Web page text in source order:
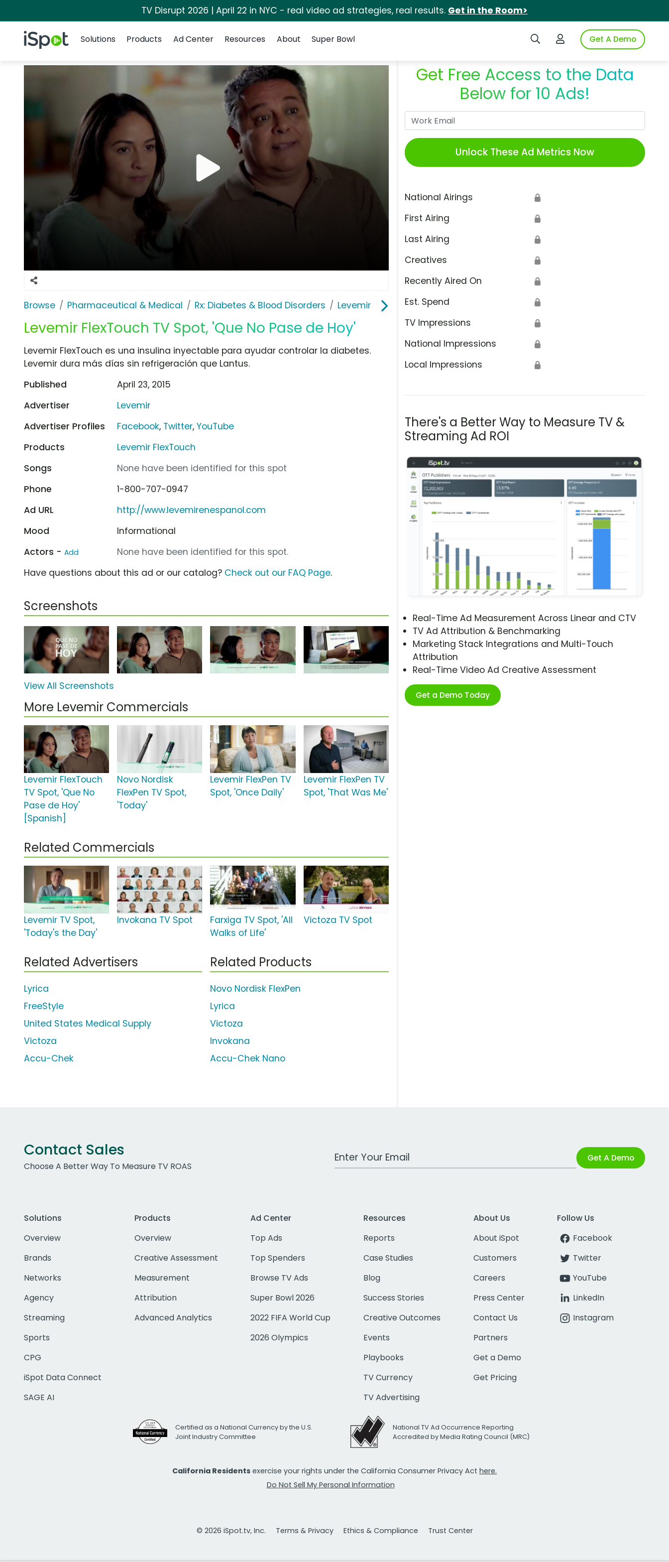
TV Disrupt 2026 | April 22 in NYC - real video ad strategies, real results. Get in the Room>
iSpot Logo Search iSpotLogin to iSpotGet A Demo
Solutions
Products Ad Center Resources About Super Bowl
Browse Pharmaceutical & Medical Rx: Diabetes & Blood Disorders Levemir
Levemir FlexTouch TV Spot, 'Que No Pase de Hoy'
Get Free Access to the Data
Below for 10 Ads!
Unlock These Ad Metrics Now
National Airings 🔒
First Airing 🔒
Last Airing 🔒
Creatives 🔒
Recently Aired On 🔒
Est. Spend 🔒
TV Impressions 🔒
National Impressions 🔒
Local Impressions 🔒
There's a Better Way to Measure TV &
Streaming Ad ROI
Real-Time Ad Measurement Across Linear and CTV
TV Ad Attribution & Benchmarking
Marketing Stack Integrations and Multi-Touch
Attribution
Real-Time Video Ad Creative Assessment
Get a Demo Today
Levemir FlexTouch es una insulina inyectable para ayudar controlar la diabetes.
Levemir dura más días sin refrigeración que Lantus.
Published
April 23, 2015
Advertiser
Levemir
Advertiser Profiles
Facebook, Twitter,YouTube
Products
Levemir FlexTouch
Songs
None have been identified for this spot
Phone
1-800-707-0947
Ad URL
http://www.levemirenespanol.com
Mood
Informational
Actors - Add
None have been identified for this spot.
Have questions about this ad or our catalog? Check out our FAQ Page.
Screenshots
View All Screenshots
More Levemir Commercials
Levemir FlexTouch
TV Spot, 'Que No
Pase de Hoy'
[Spanish]
Novo Nordisk
FlexPen TV Spot,
'Today'
Levemir FlexPen TV
Spot, 'Once Daily'
Levemir FlexPen TV
Spot, 'That Was Me'
Related Commercials
Levemir TV Spot,
'Today's the Day'
Invokana TV Spot
Farxiga TV Spot, 'All
Walks of Life'
Victoza TV Spot
Related Advertisers
Lyrica
FreeStyle
United States Medical Supply
Victoza
Accu-Chek
Related Products
Novo Nordisk FlexPen
Lyrica
Victoza
Invokana
Accu-Chek Nano
Contact Sales
Choose A Better Way To Measure TV ROAS
Work Email Address Get A Demo
Solutions
Overview
Brands
Networks
Agency
Streaming
Sports
CPG
iSpot Data Connect
SAGE AI
Products
Overview
Creative Assessment
Measurement
Attribution
Advanced Analytics
Ad Center
Top Ads
Top Spenders
Browse TV Ads
Super Bowl 2026
2022 FIFA World Cup
2026 Olympics
Resources
Reports
Case Studies
Blog
Success Stories
Creative Outcomes
Events
Playbooks
TV Currency
TV Advertising
About Us
About iSpot
Customers
Careers
Press Center
Contact Us
Partners
Get a Demo
Get Pricing
Follow Us
Facebook
Twitter
YouTube
LinkedIn
Instagram
Certified as a National Currency by the U.S.
Joint Industry Committee
National TV Ad Occurrence Reporting
Accredited by Media Rating Council (MRC)
California Residents exercise your rights under the California Consumer Privacy Act here.
Do Not Sell My Personal Information
© 2026 iSpot.tv, Inc. Terms & Privacy Ethics & Compliance Trust Center